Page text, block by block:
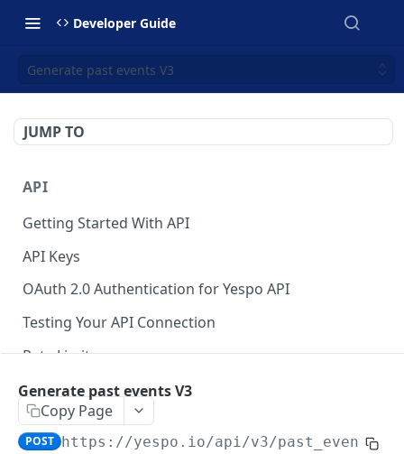
Developer Guide
Generate past events V3
JUMP TO
API
Getting Started With API
API Keys
OAuth 2.0 Authentication for Yespo API
Testing Your API Connection
Rate Limits
Yespo MCP Server
YESPO.IO
Generate past events V3
Copy Page
POST https://yespo.io/api/v3/past_events